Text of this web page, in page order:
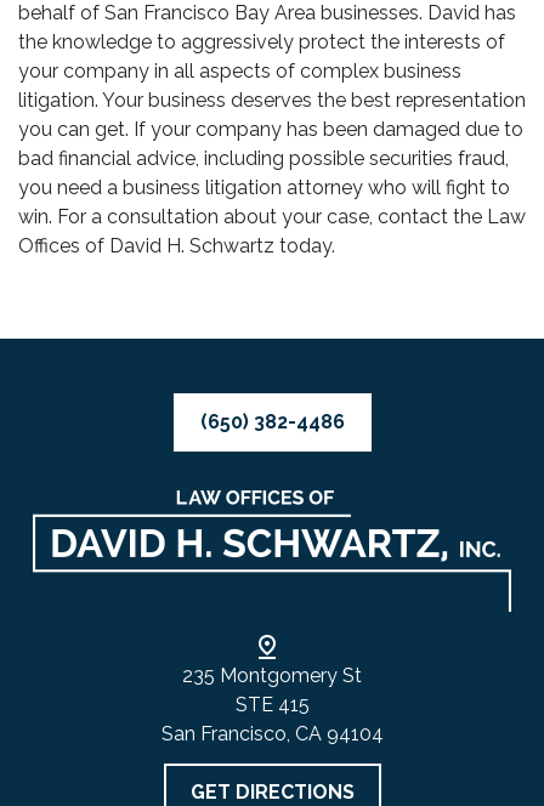
behalf of San Francisco Bay Area businesses. David has
the knowledge to aggressively protect the interests of
your company in all aspects of complex business
litigation. Your business deserves the best representation
you can get. If your company has been damaged due to
bad financial advice, including possible securities fraud,
you need a business litigation attorney who will fight to
win. For a consultation about your case, contact the Law
Offices of David H. Schwartz today.
(650) 382-4486
235 Montgomery St
STE 415
San Francisco, CA 94104
GET DIRECTIONS